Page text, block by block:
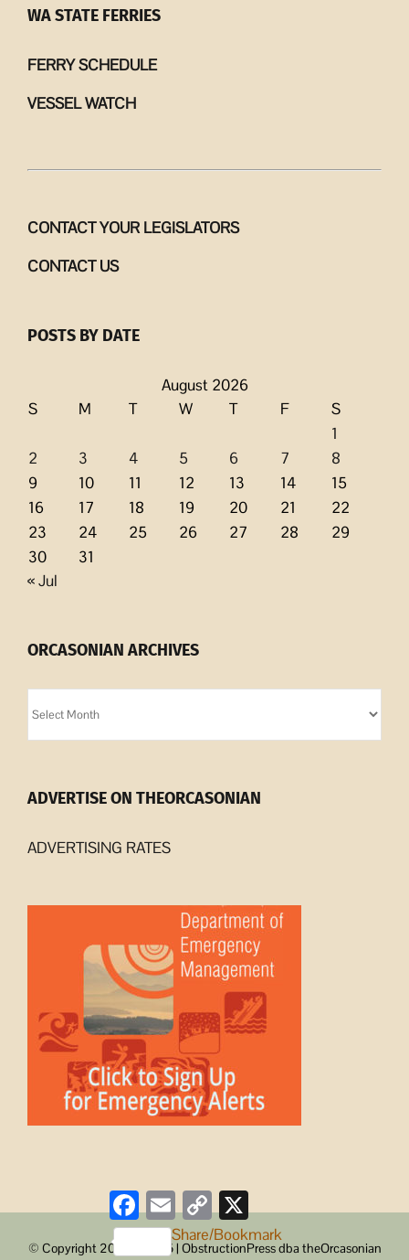
WA STATE FERRIES
FERRY SCHEDULE
VESSEL WATCH
CONTACT YOUR LEGISLATORS
CONTACT US
POSTS BY DATE
August 2026
S
M T W T F
S
1
2
3 4 5 6 7
8
9
10 11 12 13 14
15
16
17 18 19 20 21
22
23
24 25 26 27 28
29
30
31
« Jul
ORCASONIAN ARCHIVES
Archives
ADVERTISE ON THEORCASONIAN
ADVERTISING RATES
© Copyright 2008 -
2026 | ObstructionPress dba theOrcasonian
Facebook
Email Copy
Link
Share/Bookmark